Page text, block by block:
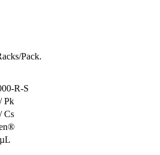
Pack.
R-S
Pk
Cs